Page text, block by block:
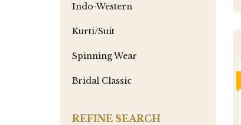
Indo-Western
Kurti/Suit
Spinning Wear
Bridal Classic
REFINE SEARCH